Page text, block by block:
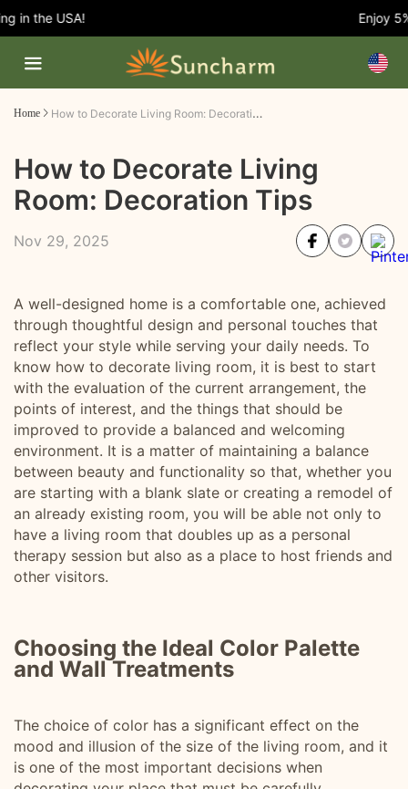
the USA! Enjoy 5%
Home How to Decorate Living Room: Decoration Tips
How to Decorate Living
Room: Decoration Tips
Nov 29, 2025
A well-designed home is a comfortable one, achieved
through thoughtful design and personal touches that
reflect your style while serving your daily needs. To
know how to decorate living room, it is best to start
with the evaluation of the current arrangement, the
points of interest, and the things that should be
improved to provide a balanced and welcoming
environment. It is a matter of maintaining a balance
between beauty and functionality so that, whether you
are starting with a blank slate or creating a remodel of
an already existing room, you will be able not only to
have a living room that doubles up as a personal
therapy session but also as a place to host friends and
other visitors.
Choosing the Ideal Color Palette
and Wall Treatments
The choice of color has a significant effect on the
mood and illusion of the size of the living room, and it
is one of the most important decisions when